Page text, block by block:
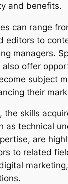
and benefits.
can range
editors to
managers.
also offer
subject
their
the skills
as technical
are
to related